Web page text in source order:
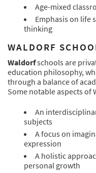
Age-mixed
Emphasis on life
thinking
WALDORF
Waldorfschools are
education philosophy,
through a balance of
Some notable aspects of
An
subjects
A focus on
expression
A holistic
personal growth